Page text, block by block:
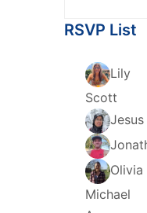
RSVP List
Lily
Scott
Jesus
Olivia
Michael